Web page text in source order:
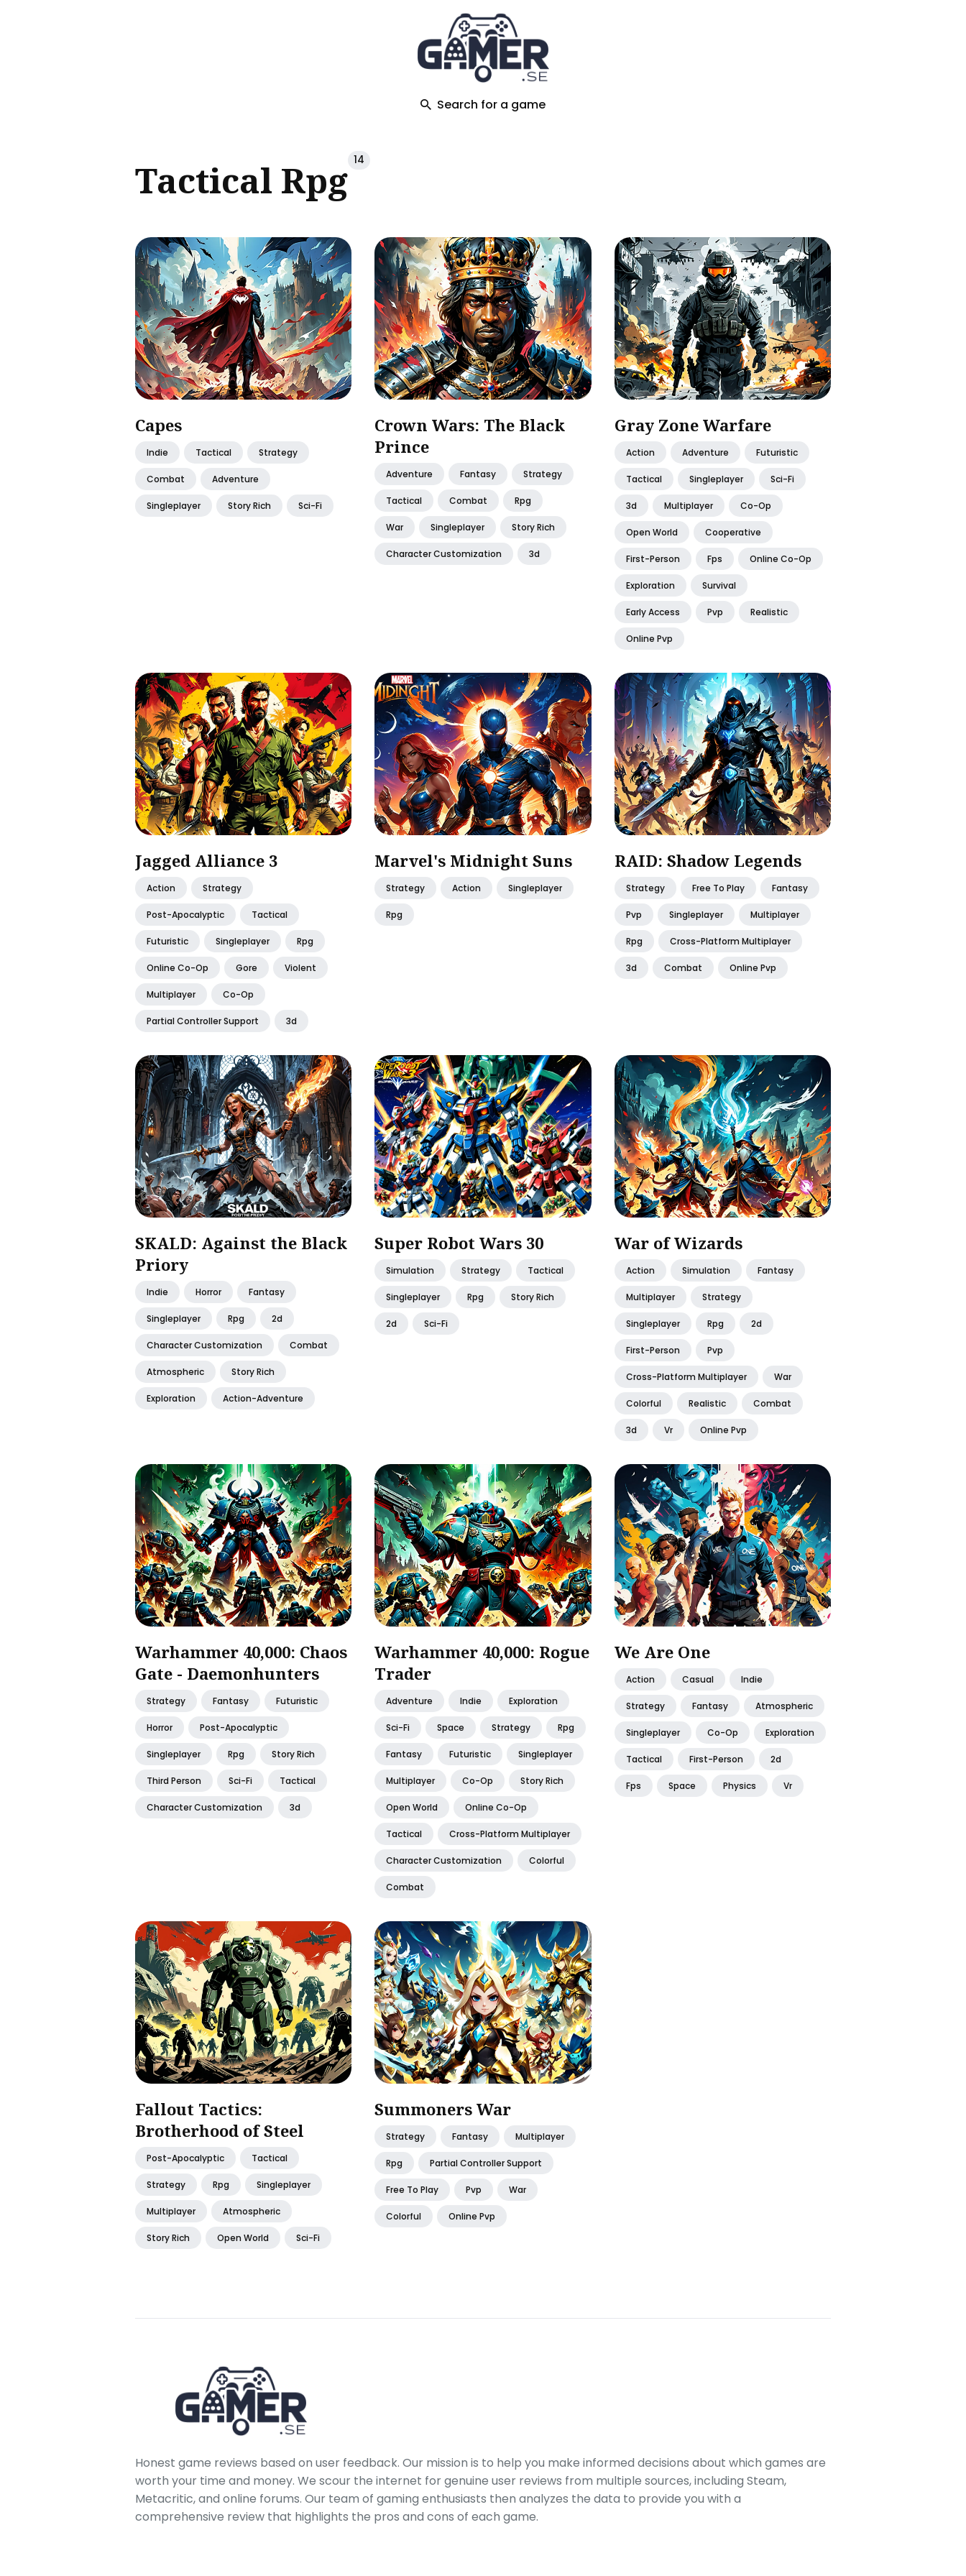
Search for a game
Tactical Rpg 14
Capes
Indie Tactical Strategy
Combat Adventure
Singleplayer Story Rich Sci-Fi
Crown Wars: The Black
Prince
Adventure Fantasy Strategy
Tactical Combat Rpg
War Singleplayer Story Rich
Character Customization 3d
Gray Zone Warfare
Action Adventure Futuristic
Tactical Singleplayer Sci-Fi
3d Multiplayer Co-Op
Open World Cooperative
First-Person Fps Online Co-Op
Exploration Survival
Early Access Pvp Realistic
Online Pvp
Jagged Alliance 3
Action Strategy
Post-Apocalyptic Tactical
Futuristic Singleplayer Rpg
Online Co-Op Gore Violent
Multiplayer Co-Op
Partial Controller Support 3d
Marvel's Midnight Suns
Strategy Action Singleplayer
Rpg
RAID: Shadow Legends
Strategy Free To Play Fantasy
Pvp Singleplayer Multiplayer
Rpg Cross-Platform Multiplayer
3d Combat Online Pvp
SKALD: Against the Black
Priory
Indie Horror Fantasy
Singleplayer Rpg 2d
Character Customization Combat
Atmospheric Story Rich
Exploration Action-Adventure
Super Robot Wars 30
Simulation Strategy Tactical
Singleplayer Rpg Story Rich
2d Sci-Fi
War of Wizards
Action Simulation Fantasy
Multiplayer Strategy
Singleplayer Rpg 2d
First-Person Pvp
Cross-Platform Multiplayer War
Colorful Realistic Combat
3d Vr Online Pvp
Warhammer 40,000: Chaos
Gate - Daemonhunters
Strategy Fantasy Futuristic
Horror Post-Apocalyptic
Singleplayer Rpg Story Rich
Third Person Sci-Fi Tactical
Character Customization 3d
Warhammer 40,000: Rogue
Trader
Adventure Indie Exploration
Sci-Fi Space Strategy Rpg
Fantasy Futuristic Singleplayer
Multiplayer Co-Op Story Rich
Open World Online Co-Op
Tactical Cross-Platform Multiplayer
Character Customization Colorful
Combat
We Are One
Action Casual Indie
Strategy Fantasy Atmospheric
Singleplayer Co-Op Exploration
Tactical First-Person 2d
Fps Space Physics Vr
Fallout Tactics:
Brotherhood of Steel
Post-Apocalyptic Tactical
Strategy Rpg Singleplayer
Multiplayer Atmospheric
Story Rich Open World Sci-Fi
Summoners War
Strategy Fantasy Multiplayer
Rpg Partial Controller Support
Free To Play Pvp War
Colorful Online Pvp
Honest game reviews based on user feedback. Our mission is to help you make informed decisions about which games are
worth your time and money. We scour the internet for genuine user reviews from multiple sources, including Steam,
Metacritic, and online forums. Our team of gaming enthusiasts then analyzes the data to provide you with a
comprehensive review that highlights the pros and cons of each game.